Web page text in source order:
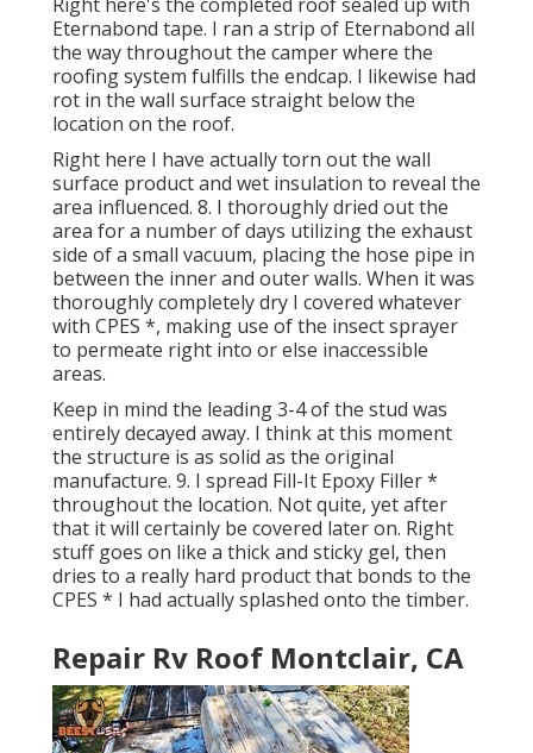
Eternabond tape. I ran a strip of Eternabond all
the way throughout the camper where the
roofing system fulfills the endcap. I likewise had
rot in the wall surface straight below the
location on the roof.
Right here I have actually torn out the wall
surface product and wet insulation to reveal the
area influenced. 8. I thoroughly dried out the
area for a number of days utilizing the exhaust
side of a small vacuum, placing the hose pipe in
between the inner and outer walls. When it was
thoroughly completely dry I covered whatever
with CPES *, making use of the insect sprayer
to permeate right into or else inaccessible
areas.
Keep in mind the leading 3-4 of the stud was
entirely decayed away. I think at this moment
the structure is as solid as the original
manufacture. 9. I spread Fill-It Epoxy Filler *
throughout the location. Not quite, yet after
that it will certainly be covered later on. Right
stuff goes on like a thick and sticky gel, then
dries to a really hard product that bonds to the
CPES * I had actually splashed onto the timber.
Repair Rv Roof Montclair, CA